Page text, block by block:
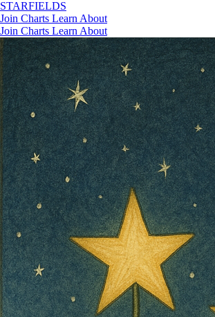
STARFIELDS
Join Charts Learn About
Join Charts Learn About